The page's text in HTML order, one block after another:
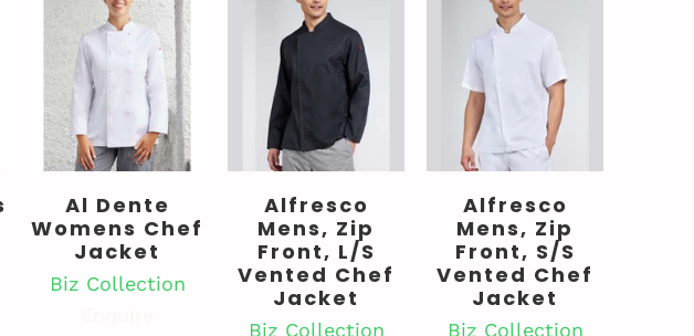
Al Dente
Womens Chef
Jacket
Biz Collection
Alfresco
Mens, Zip
Front, L/S
Vented Chef
Jacket
Biz Collection
Alfresco
Mens, Zip
Front, S/S
Vented Chef
Jacket
Biz Collection